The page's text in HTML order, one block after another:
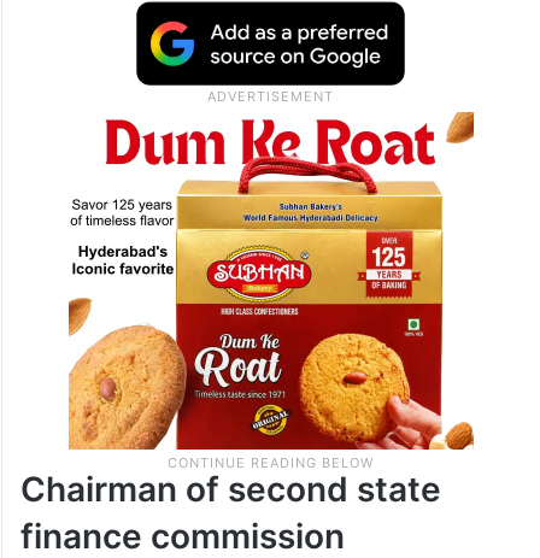
Chairman of second state
finance commission